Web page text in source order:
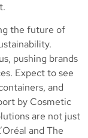
the future of
pushing brands
Expect to see
and
by Cosmetic
are not just
and The